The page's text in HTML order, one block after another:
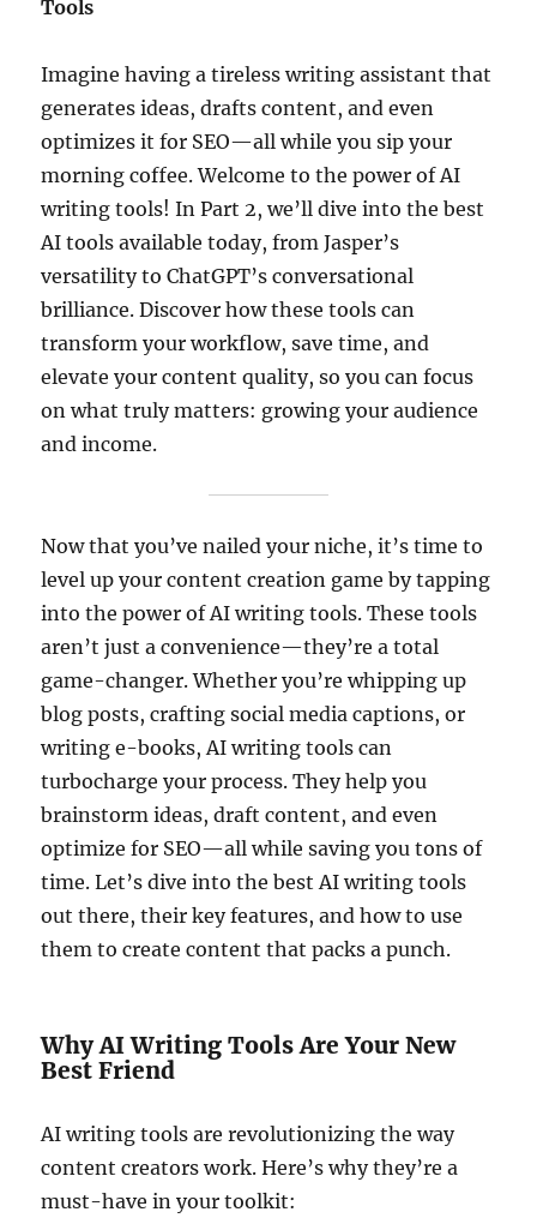
Tools
Imagine having a tireless writing assistant that
generates ideas, drafts content, and even
optimizes it for SEO—all while you sip your
morning coffee. Welcome to the power of AI
writing tools! In Part 2, we’ll dive into the best
AI tools available today, from Jasper’s
versatility to ChatGPT’s conversational
brilliance. Discover how these tools can
transform your workflow, save time, and
elevate your content quality, so you can focus
on what truly matters: growing your audience
and income.
Now that you’ve nailed your niche, it’s time to
level up your content creation game by tapping
into the power of AI writing tools. These tools
aren’t just a convenience—they’re a total
game-changer. Whether you’re whipping up
blog posts, crafting social media captions, or
writing e-books, AI writing tools can
turbocharge your process. They help you
brainstorm ideas, draft content, and even
optimize for SEO—all while saving you tons of
time. Let’s dive into the best AI writing tools
out there, their key features, and how to use
them to create content that packs a punch.
Why AI Writing Tools Are Your New
Best Friend
AI writing tools are revolutionizing the way
content creators work. Here’s why they’re a
must-have in your toolkit: